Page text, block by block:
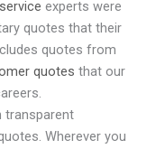
experts were
quotes that their
quotes from
quotes that our
transparent
Wherever you